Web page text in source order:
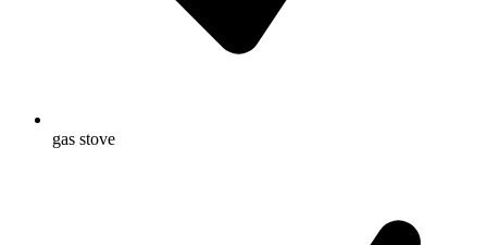
gas stove